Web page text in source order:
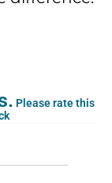
Please rate this